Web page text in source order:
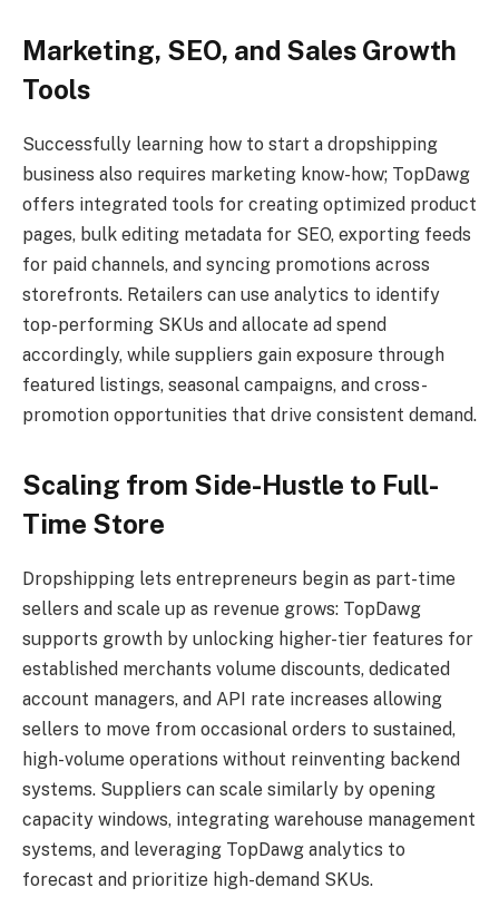
Marketing, SEO, and Sales Growth
Tools
Successfully learning how to start a dropshipping
business also requires marketing know-how; TopDawg
offers integrated tools for creating optimized product
pages, bulk editing metadata for SEO, exporting feeds
for paid channels, and syncing promotions across
storefronts. Retailers can use analytics to identify
top-performing SKUs and allocate ad spend
accordingly, while suppliers gain exposure through
featured listings, seasonal campaigns, and cross-
promotion opportunities that drive consistent demand.
Scaling from Side-Hustle to Full-
Time Store
Dropshipping lets entrepreneurs begin as part-time
sellers and scale up as revenue grows: TopDawg
supports growth by unlocking higher-tier features for
established merchants volume discounts, dedicated
account managers, and API rate increases allowing
sellers to move from occasional orders to sustained,
high-volume operations without reinventing backend
systems. Suppliers can scale similarly by opening
capacity windows, integrating warehouse management
systems, and leveraging TopDawg analytics to
forecast and prioritize high-demand SKUs.